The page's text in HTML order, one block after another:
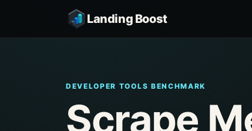
Landing Boost
DEVELOPER TOOLS BENCHMARK
Scrape